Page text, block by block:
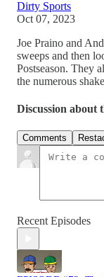
Dirty Sports
Oct 07, 2023
Joe Praino and
sweeps and then
Postseason. They
the numerous
Discussion about
Comments
Recent Episodes